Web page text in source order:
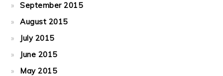
September 2015
August 2015
July 2015
June 2015
May 2015